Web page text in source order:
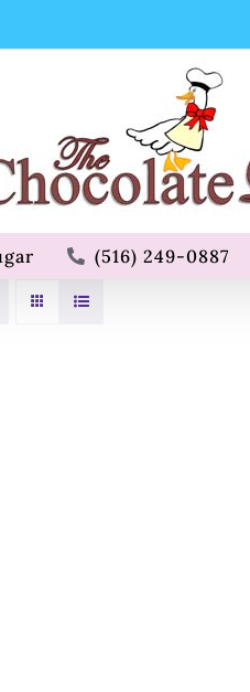
(516) 249-0887